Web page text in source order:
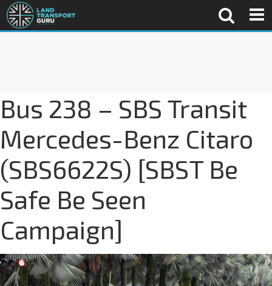
Bus 238 – SBS Transit
Mercedes-Benz Citaro
(SBS6622S) [SBST Be
Safe Be Seen
Campaign]